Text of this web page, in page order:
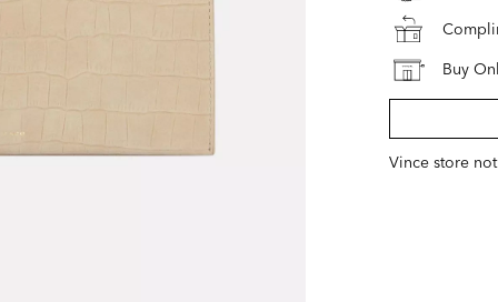
Buy
Vince store